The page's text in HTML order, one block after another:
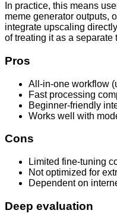
In practice, this means
meme generator outputs,
integrate upscaling
of treating it as a separate
Pros
All-in-one workflow
Fast processing
Beginner-friendly
Works well with
Cons
Limited fine-tuning
Not optimized for
Dependent on
Deep evaluation